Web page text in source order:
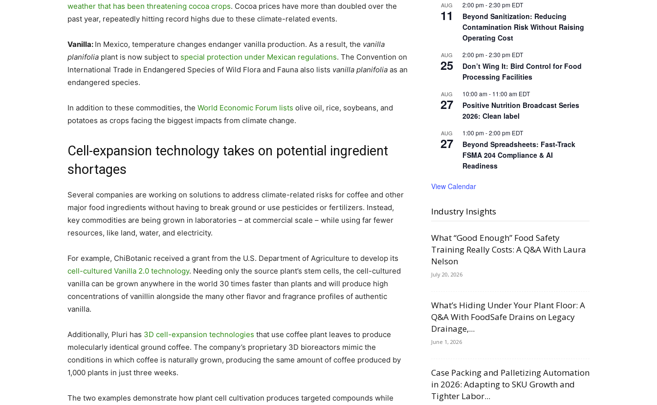
weather that has been threatening cocoa crops. Cocoa prices have more than doubled over the
past year, repeatedly hitting record highs due to these climate-related events.
Vanilla: In Mexico, temperature changes endanger vanilla production. As a result, the vanilla
planifolia plant is now subject to special protection under Mexican regulations. The Convention on
International Trade in Endangered Species of Wild Flora and Fauna also lists vanilla planifolia as an
endangered species.
In addition to these commodities, the World Economic Forum lists olive oil, rice, soybeans, and
potatoes as crops facing the biggest impacts from climate change.
Cell-expansion technology takes on potential ingredient
shortages
Several companies are working on solutions to address climate-related risks for coffee and other
major food ingredients without having to break ground or use pesticides or fertilizers. Instead,
key commodities are being grown in laboratories – at commercial scale – while using far fewer
resources, like land, water, and electricity.
For example, ChiBotanic received a grant from the U.S. Department of Agriculture to develop its
cell-cultured Vanilla 2.0 technology. Needing only the source plant’s stem cells, the cell-cultured
vanilla can be grown anywhere in the world 30 times faster than plants and will produce high
concentrations of vanillin alongside the many other flavor and fragrance profiles of authentic
vanilla.
Additionally, Pluri has 3D cell-expansion technologies that use coffee plant leaves to produce
molecularly identical ground coffee. The company’s proprietary 3D bioreactors mimic the
conditions in which coffee is naturally grown, producing the same amount of coffee produced by
1,000 plants in just three weeks.
The two examples demonstrate how plant cell cultivation produces targeted compounds while
AUG
11
2:00 pm-2:30 pm EDT
Beyond Sanitization: Reducing
Contamination Risk Without Raising
Operating Cost
AUG
25
2:00 pm-2:30 pm EDT
Don’t Wing It: Bird Control for Food
Processing Facilities
AUG
27
10:00 am- 11:00 am EDT
Positive Nutrition Broadcast Series
2026: Clean label
AUG
27
1:00 pm-2:00 pm EDT
Beyond Spreadsheets: Fast-Track
FSMA 204 Compliance & AI
Readiness
View Calendar
Industry Insights
What “Good Enough” Food Safety
Training Really Costs: A Q&A With Laura
Nelson
July 20, 2026
What’s Hiding Under Your Plant Floor: A
Q&A With FoodSafe Drains on Legacy
Drainage,...
June 1, 2026
Case Packing and Palletizing Automation
in 2026: Adapting to SKU Growth and
Tighter Labor...